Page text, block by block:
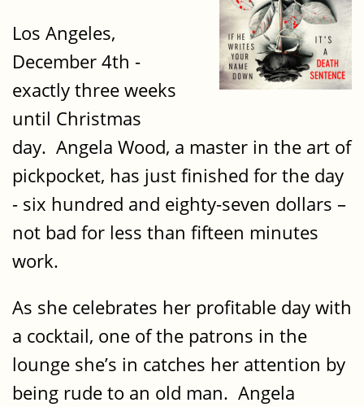
Los Angeles,
December 4th -
exactly three weeks
until Christmas
day. Angela Wood, a master in the art of
pickpocket, has just finished for the day
- six hundred and eighty-seven dollars –
not bad for less than fifteen minutes
work.
As she celebrates her profitable day with
a cocktail, one of the patrons in the
lounge she’s in catches her attention by
being rude to an old man. Angela